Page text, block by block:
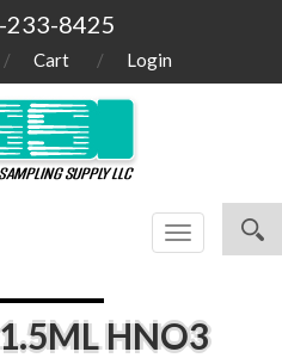
233-8425
Cart Login
Toggle
navigation
HNO3